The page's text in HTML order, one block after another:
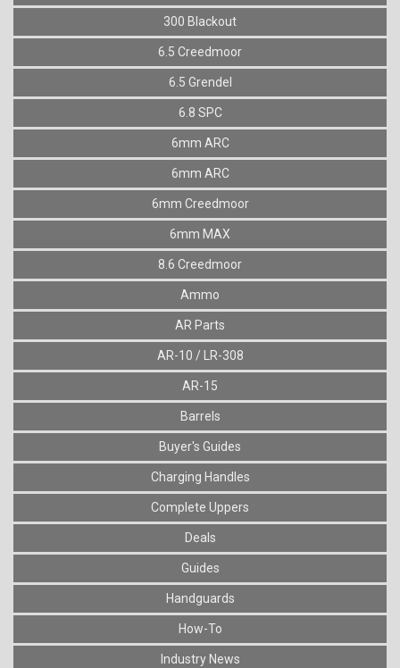
300 Blackout
6.5 Creedmoor
6.5 Grendel
6.8 SPC
6mm ARC
6mm ARC
6mm Creedmoor
6mm MAX
8.6 Creedmoor
Ammo
AR Parts
AR-10 / LR-308
AR-15
Barrels
Buyer's Guides
Charging Handles
Complete Uppers
Deals
Guides
Handguards
How-To
Industry News